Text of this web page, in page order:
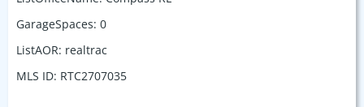
GarageSpaces: 0
ListAOR: realtrac
MLS ID: RTC2707035